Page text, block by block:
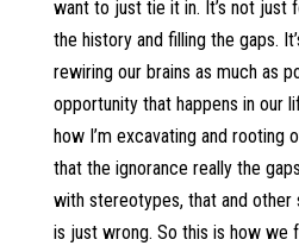
want to just tie it in. It’s not just
the history and filling the gaps.
rewiring our brains as much as
opportunity that happens in our
how I’m excavating and rooting
that the ignorance really the
with stereotypes, that and other
is just wrong. So this is how we